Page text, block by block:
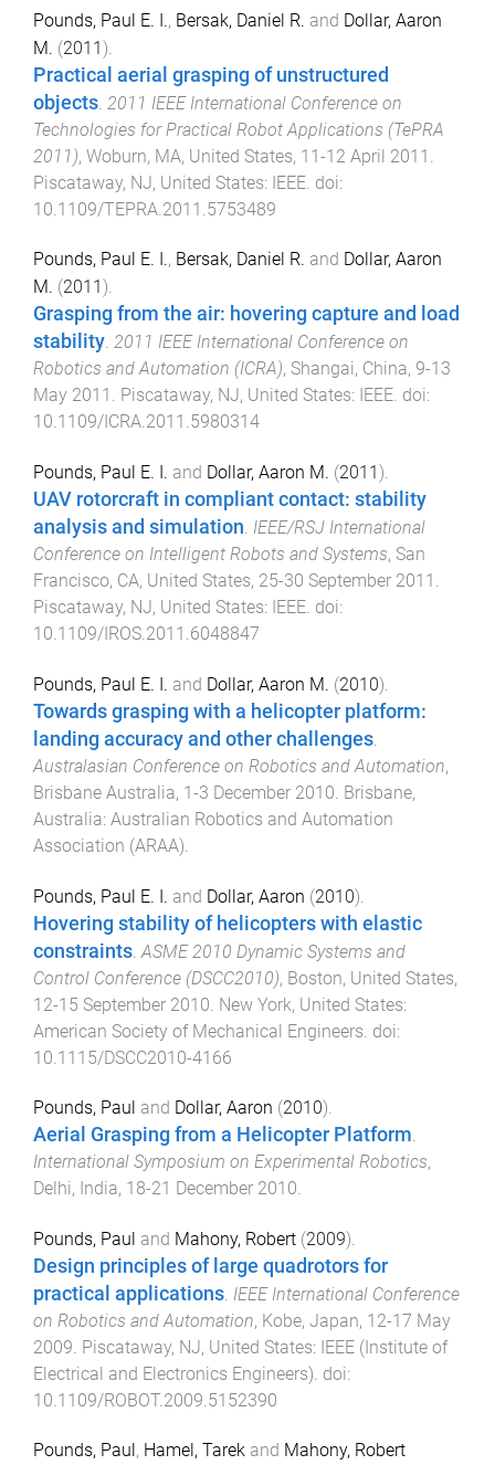
Pounds, Paul E. I., Bersak, Daniel R. and Dollar, Aaron
M. (2011 ).
Practical aerial grasping of unstructured
objects. 2011 IEEE International Conference on
Technologies for Practical Robot Applications (TePRA
2011), Woburn, MA, United States, 11-12 April 2011 .
Piscataway, NJ, United States: IEEE. doi:
10.1109/TEPRA.2011.5753489
Pounds, Paul E. I., Bersak, Daniel R. and Dollar, Aaron
M. (2011 ).
Grasping from the air: hovering capture and load
stability. 2011 IEEE International Conference on
Robotics and Automation (ICRA), Shangai, China, 9-13
May 2011 . Piscataway, NJ, United States: IEEE. doi:
10.1109/ICRA.2011.5980314
Pounds, Paul E. I. and Dollar, Aaron M. (2011).
UAV rotorcraft in compliant contact: stability
analysis and simulation. IEEE/RSJ International
Conference on Intelligent Robots and Systems, San
Francisco, CA, United States, 25-30 September 2011 .
Piscataway, NJ, United States: IEEE. doi:
10.1109/IROS.2011.6048847
Pounds, Paul E. I. and Dollar, Aaron M. (2010).
Towards grasping with a helicopter platform:
landing accuracy and other challenges
Australasian Conference on Robotics and Automation,
Brisbane Australia, 1-3 December 2010 Brisbane,
Australia: Australian Robotics and Automation
Association (ARAA)
Pounds, Paul E. I. and Dollar, Aaron (2010).
Hovering stability of helicopters with elastic
constraints ASME 2010 Dynamic Systems and
Control Conference (DSCC2010), Boston, United States,
12-15 September 2010 New York, United States:
American Society of Mechanical Engineers . doi:
10.1115/DSCC2010-4166
Pounds, Paul and Dollar, Aaron (2010).
Aerial Grasping from a Helicopter Platform.
International Symposium on Experimental Robotics,
Delhi, India, 18-21 December 2010.
Pounds, Paul and Mahony, Robert (2009).
Design principles of large quadrotors for
practical applications. IEEE International Conference
on Robotics and Automation, Kobe, Japan, 12-17 May
2009. Piscataway, NJ, United States: IEEE (Institute of
Electrical and Electronics Engineers). doi:
10.1109/ROBOT.2009.5152390
Pounds, Paul, Hamel, Tarek and Mahony, Robert